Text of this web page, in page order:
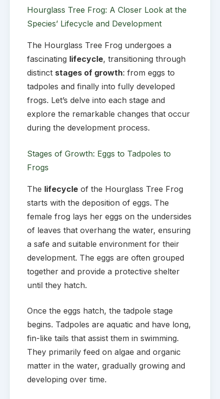
Hourglass Tree Frog: A Closer Look at the
Species’ Lifecycle and Development
The Hourglass Tree Frog undergoes a
fascinating lifecycle, transitioning through
distinct stages of growth: from eggs to
tadpoles and finally into fully developed
frogs. Let’s delve into each stage and
explore the remarkable changes that occur
during the development process.
Stages of Growth: Eggs to Tadpoles to
Frogs
The lifecycleof the Hourglass Tree Frog
starts with the deposition of eggs. The
female frog lays her eggs on the undersides
of leaves that overhang the water, ensuring
a safe and suitable environment for their
development. The eggs are often grouped
together and provide a protective shelter
until they hatch.
Once the eggs hatch, the tadpole stage
begins. Tadpoles are aquatic and have long,
fin-like tails that assist them in swimming.
They primarily feed on algae and organic
matter in the water, gradually growing and
developing over time.